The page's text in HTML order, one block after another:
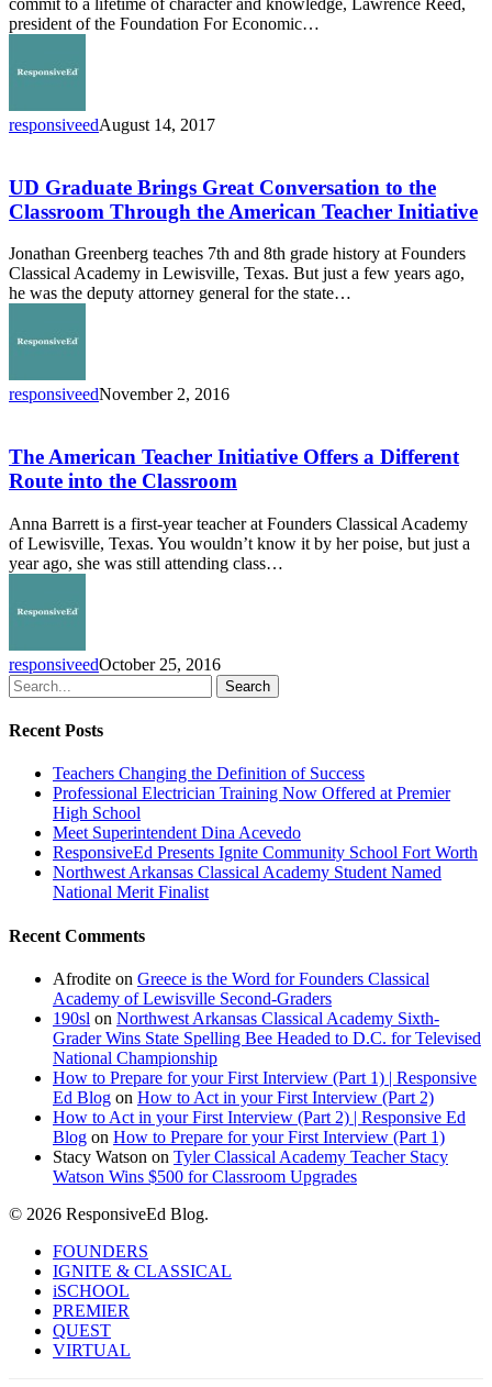
of
New
Training
president of the Foundation For Economic…
responsiveedAugust 14, 2017
Brings
Great
Conversation
the
Classroom
Through
American
Initiative
UD Graduate Brings Great Conversation to the
Classroom Through the American Teacher Initiative
Jonathan Greenberg teaches 7th and 8th grade history at Founders
Classical Academy in Lewisville, Texas. But just a few years ago,
he was the deputy attorney general for the state…
responsiveedNovember 2, 2016
Teacher
Initiative
Offers
Different
Route
into
Classroom
The American Teacher Initiative Offers a Different
Route into the Classroom
Anna Barrett is a first-year teacher at Founders Classical Academy
of Lewisville, Texas. You wouldn’t know it by her poise, but just a
year ago, she was still attending class…
responsiveedOctober 25, 2016
Search
Recent Posts
Teachers Changing the Definition of Success
Professional Electrician Training Now Offered at Premier
High School
Meet Superintendent Dina Acevedo
ResponsiveEd Presents Ignite Community School Fort Worth
Northwest Arkansas Classical Academy Student Named
National Merit Finalist
Recent Comments
Afrodite on Greece is the Word for Founders Classical
Academy of Lewisville Second-Graders
190sl on Northwest Arkansas Classical Academy Sixth-
Grader Wins State Spelling Bee Headed to D.C. for Televised
National Championship
How to Prepare for your First Interview (Part 1) | Responsive
Ed Blog on How to Act in your First Interview (Part 2)
How to Act in your First Interview (Part 2) | Responsive Ed
Blog on How to Prepare for your First Interview (Part 1)
Stacy Watson on Tyler Classical Academy Teacher Stacy
Watson Wins $500 for Classroom Upgrades
© 2026 ResponsiveEd Blog.
Close
Menu
FOUNDERS
IGNITE & CLASSICAL
iSCHOOL
PREMIER
QUEST
VIRTUAL